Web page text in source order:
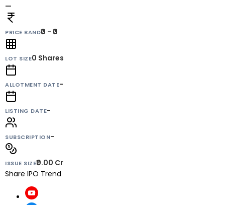
—
PRICE BAND₹0 - ₹0
LOT SIZE0 Shares
ALLOTMENT DATE-
LISTING DATE-
SUBSCRIPTION-
ISSUE SIZE₹0.00 Cr
Share IPO Trend